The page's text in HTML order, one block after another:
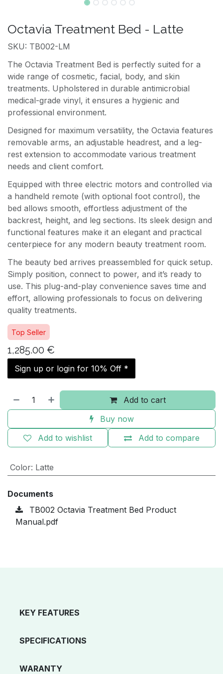
Octavia Treatment Bed - Latte
SKU: TB002-LM
The Octavia Treatment Bed is perfectly suited for a
wide range of cosmetic, facial, body, and skin
treatments. Upholstered in durable antimicrobial
medical-grade vinyl, it ensures a hygienic and
professional environment.
Designed for maximum versatility, the Octavia features
removable arms, an adjustable headrest, and a leg-
rest extension to accommodate various treatment
needs and client comfort.
Equipped with three electric motors and controlled via
a handheld remote (with optional foot control), the
bed allows smooth, effortless adjustment of the
backrest, height, and leg sections. Its sleek design and
functional features make it an elegant and practical
centerpiece for any modern beauty treatment room.
The beauty bed arrives preassembled for quick setup.
Simply position, connect to power, and it’s ready to
use. This plug-and-play convenience saves time and
effort, allowing professionals to focus on delivering
quality treatments.
Top Seller
1,285.00 €
Sign up or login for 10% Off *
Add to cart
Buy now
Add to compare
Add to wishlist
Color: Latte
Documents
TB002 Octavia Treatment Bed Product
Manual.pdf
KEY FEATURES
SPECIFICATIONS
WARANTY